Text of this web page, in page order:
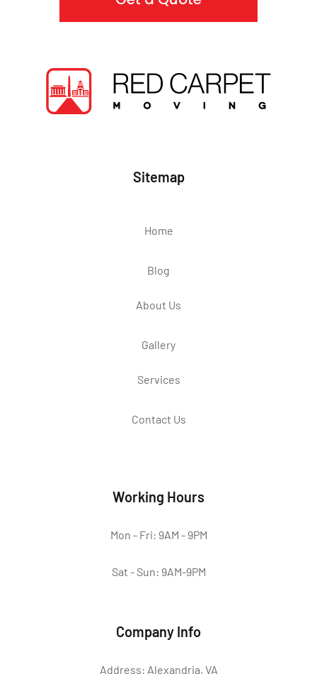
Sitemap
Home
Blog
About Us
Gallery
Services
Contact Us
Working Hours
Mon - Fri: 9AM - 9PM
Sat - Sun: 9AM-9PM
Company Info
Address: Alexandria, VA